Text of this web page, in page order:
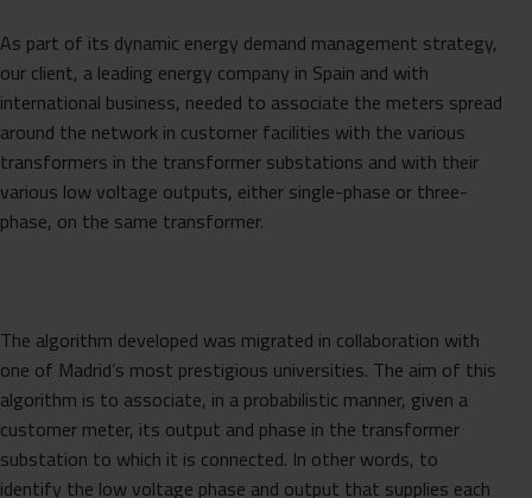
As part of its dynamic energy demand management strategy,
our client, a leading energy company in Spain and with
international business, needed to associate the meters spread
around the network in customer facilities with the various
transformers in the transformer substations and with their
various low voltage outputs, either single-phase or three-
phase, on the same transformer.
The algorithm developed was migrated in collaboration with
one of Madrid’s most prestigious universities. The aim of this
algorithm is to associate, in a probabilistic manner, given a
customer meter, its output and phase in the transformer
substation to which it is connected. In other words, to
identify the low voltage phase and output that supplies each